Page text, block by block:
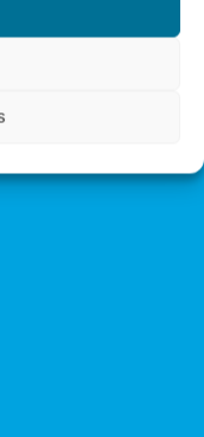
God’s purposes
through prayer
blessing of the